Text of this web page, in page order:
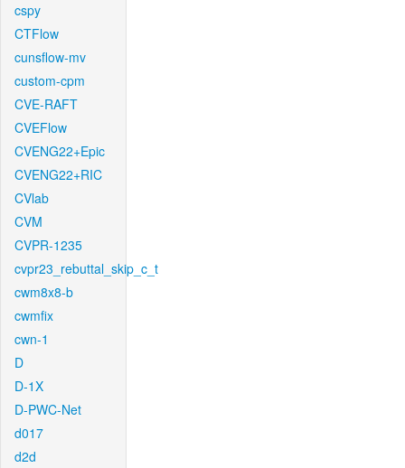
cspy
CTFlow
cunsflow-mv
custom-cpm
CVE-RAFT
CVEFlow
CVENG22+Epic
CVENG22+RIC
CVlab
CVM
CVPR-1235
cvpr23_rebuttal_skip_c_t
cwm8x8-b
cwmfix
cwn-1
D
D-1X
D-PWC-Net
d017
d2d